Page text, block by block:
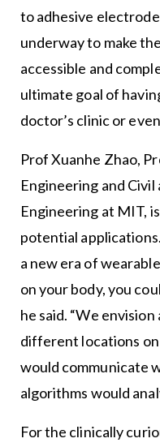
to adhesive
underway to make
accessible and
ultimate goal of
doctor’s clinic or
Prof Xuanhe Zhao,
Engineering and
Engineering at MIT,
potential
a new era of
on your body, you
he said. “We
different locations
would communicate
algorithms would
For the clinically